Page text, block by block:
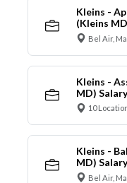
Kleins -
(Kleins
Bel Air,
Kleins -
MD)
10
Kleins -
MD)
Bel Air,